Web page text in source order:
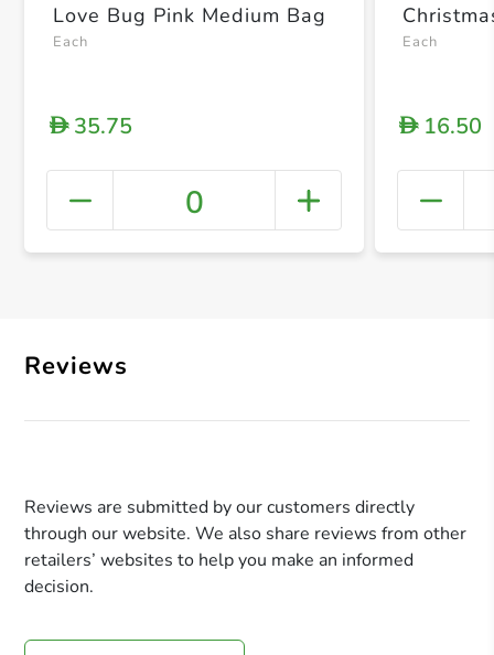
+
Love Bug Pink Medium Bag
Each
D35.75
0
Each
D16.50
Reviews
Reviews are submitted by our customers directly
through our website. We also share reviews from other
retailers’ websites to help you make an informed
decision.